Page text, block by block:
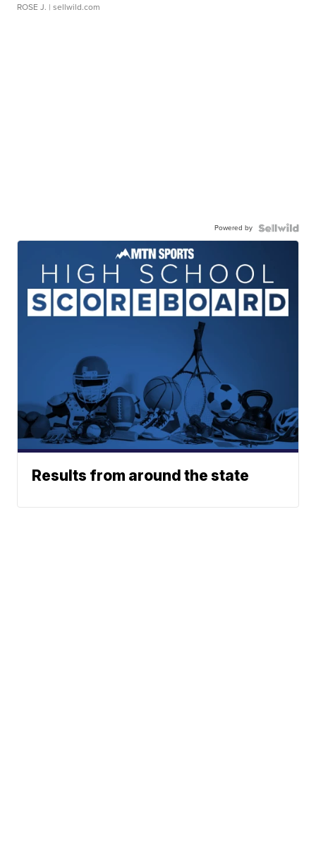
ROSE J. | sellwild.com
Powered by
Results from around the state